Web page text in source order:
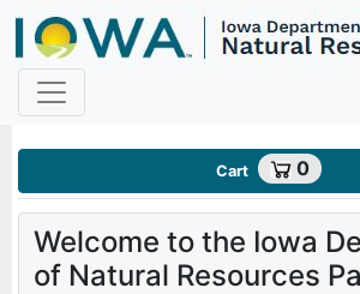
Payments - Home
Cart 0
Welcome to the Iowa
of Natural Resources